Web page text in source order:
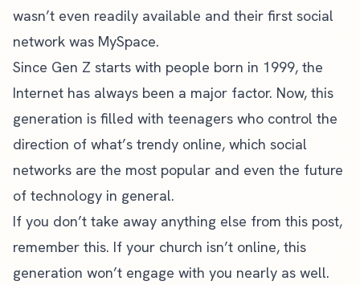
wasn’t even readily available and their first social
network was MySpace.
Since Gen Z starts with people born in 1999, the
Internet has always been a major factor. Now, this
generation is filled with teenagers who control the
direction of what’s trendy online, which social
networks are the most popular and even the future
of technology in general.
If you don’t take away anything else from this post,
remember this. If your church isn’t online, this
generation won’t engage with you nearly as well.